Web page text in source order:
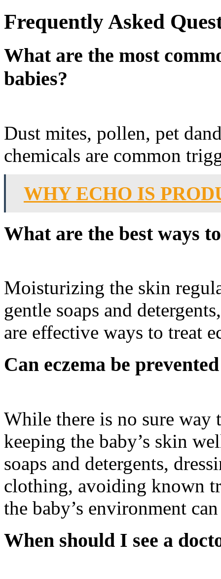
Frequently Asked
What are the most
babies?
Dust mites, pollen, pet
chemicals are common
WHY ECHO IS
What are the best ways
Moisturizing the skin
gentle soaps and
are effective ways to treat
Can eczema be
While there is no sure way
keeping the baby’s skin
soaps and detergents,
clothing, avoiding known
the baby’s environment
When should I see a